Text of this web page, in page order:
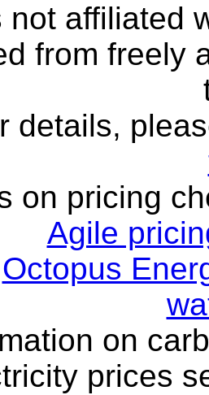
affiliated
from freely
details,
on pricing
Agile
Octopus
on
prices